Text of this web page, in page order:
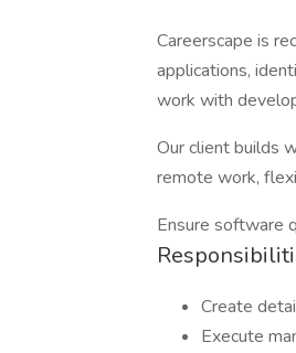
Careerscape is
applications,
work with
Our client builds
remote work,
Ensure software
Create
Execute